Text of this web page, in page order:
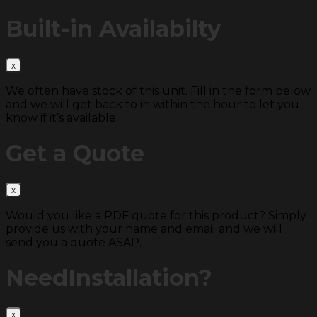
Built-in Availabilty
We often have stock of this unit. Fill in the form below
and we will get back to in within the hour to let you
know if it’s available
Get a Quote
Would you like a PDF quote for this product? Simply
provide us with your name and email and we will
send you a quote ASAP.
NeedInstallation?